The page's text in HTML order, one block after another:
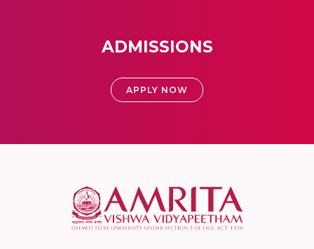
ADMISSIONS
APPLY NOW